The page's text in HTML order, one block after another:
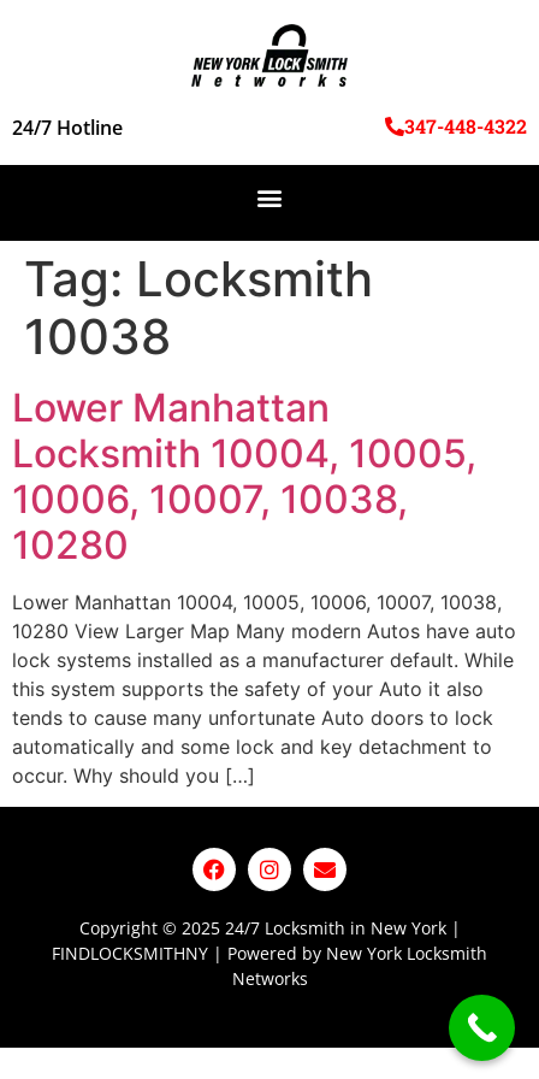
24/7 Hotline 347-448-4322
Tag: Locksmith
10038
Lower Manhattan
Locksmith 10004, 10005,
10006, 10007, 10038,
10280
Lower Manhattan 10004, 10005, 10006, 10007, 10038,
10280 View Larger Map Many modern Autos have auto
lock systems installed as a manufacturer default. While
this system supports the safety of your Auto it also
tends to cause many unfortunate Auto doors to lock
automatically and some lock and key detachment to
occur. Why should you […]
Copyright © 2025 24/7 Locksmith in New York |
FINDLOCKSMITHNY | Powered by New York Locksmith
Networks